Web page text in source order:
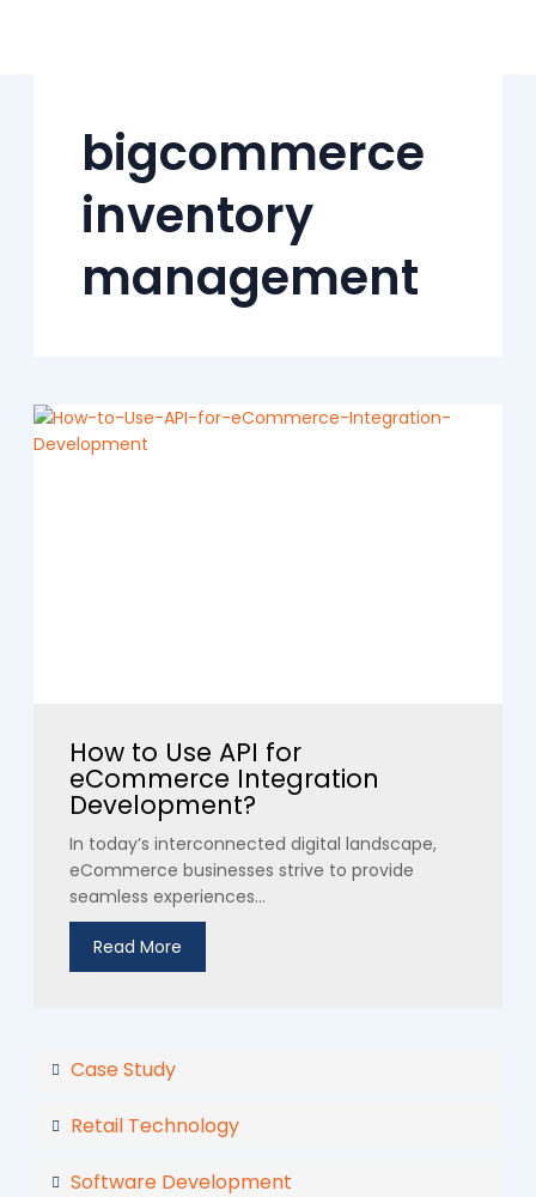
Case Study
Retail Technology
Software Development
bigcommerce
inventory
management
How to Use API for
eCommerce Integration
Development?
In today’s interconnected digital landscape,
eCommerce businesses strive to provide
seamless experiences...
Read More